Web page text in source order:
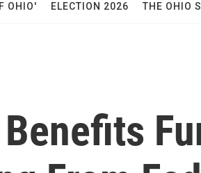
OHIO' ELECTION 2026 THE OHIO